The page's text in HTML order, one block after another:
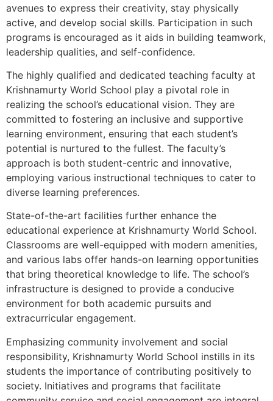
avenues to express their creativity, stay physically
active, and develop social skills. Participation in such
programs is encouraged as it aids in building teamwork,
leadership qualities, and self-confidence.
The highly qualified and dedicated teaching faculty at
Krishnamurty World School play a pivotal role in
realizing the school’s educational vision. They are
committed to fostering an inclusive and supportive
learning environment, ensuring that each student’s
potential is nurtured to the fullest. The faculty’s
approach is both student-centric and innovative,
employing various instructional techniques to cater to
diverse learning preferences.
State-of-the-art facilities further enhance the
educational experience at Krishnamurty World School.
Classrooms are well-equipped with modern amenities,
and various labs offer hands-on learning opportunities
that bring theoretical knowledge to life. The school’s
infrastructure is designed to provide a conducive
environment for both academic pursuits and
extracurricular engagement.
Emphasizing community involvement and social
responsibility, Krishnamurty World School instills in its
students the importance of contributing positively to
society. Initiatives and programs that facilitate